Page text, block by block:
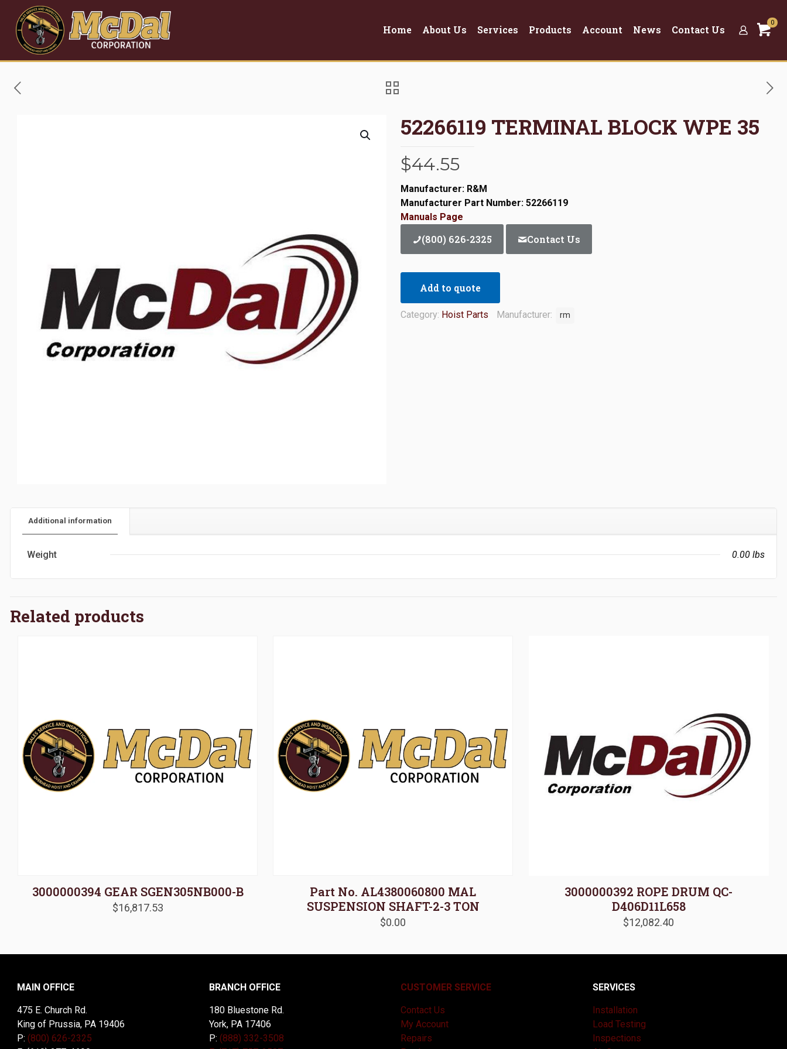
Home About Us Services Products Account News Contact Us
0
52266119 TERMINAL BLOCK WPE 35
$44.55
Manufacturer: R&M
Manufacturer Part Number: 52266119
Manuals Page
(800) 626-2325 Contact Us
Add to quote
Category: Hoist Parts Manufacturer: rm
Additional information
Weight 0.00 lbs
Related products
3000000394 GEAR SGEN305NB000-B
$16,817.53
Part No. AL4380060800 MAL
SUSPENSION SHAFT-2-3 TON
$0.00
3000000392 ROPE DRUM QC-
D406D11L658
$12,082.40
MAIN OFFICE
475 E. Church Rd.
King of Prussia, PA 19406
P: (800) 626-2325
BRANCH OFFICE
180 Bluestone Rd.
York, PA 17406
P: (888) 332-3508
CUSTOMER SERVICE
Contact Us
My Account
Repairs
SERVICES
Installation
Load Testing
Inspections